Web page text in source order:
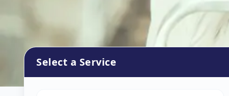
Select a Service